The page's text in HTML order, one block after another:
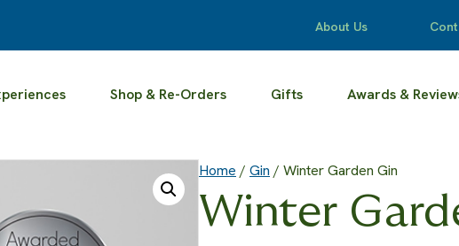
About Us
Shop & Re-Orders Gifts Awards &
Home / Gin / Winter Garden Gin
Winter